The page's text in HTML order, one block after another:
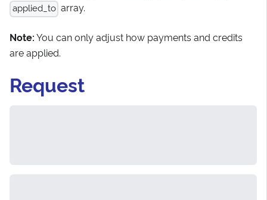
applied_to array.
Note:You can only adjust how payments and credits
are applied.
Request